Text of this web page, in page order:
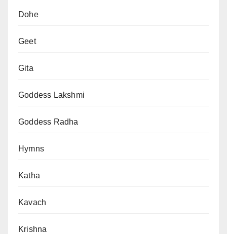
Dohe
Geet
Gita
Goddess Lakshmi
Goddess Radha
Hymns
Katha
Kavach
Krishna